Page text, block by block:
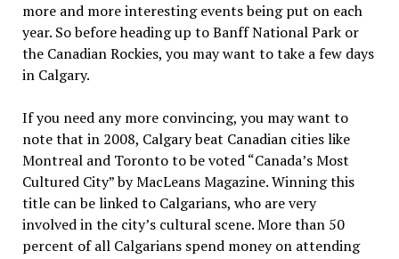
more and more interesting events being put on each
year. So before heading up to Banff National Park or
the Canadian Rockies, you may want to take a few days
in Calgary.
If you need any more convincing, you may want to
note that in 2008, Calgary beat Canadian cities like
Montreal and Toronto to be voted “Canada’s Most
Cultured City” by MacLeans Magazine. Winning this
title can be linked to Calgarians, who are very
involved in the city’s cultural scene. More than 50
percent of all Calgarians spend money on attending